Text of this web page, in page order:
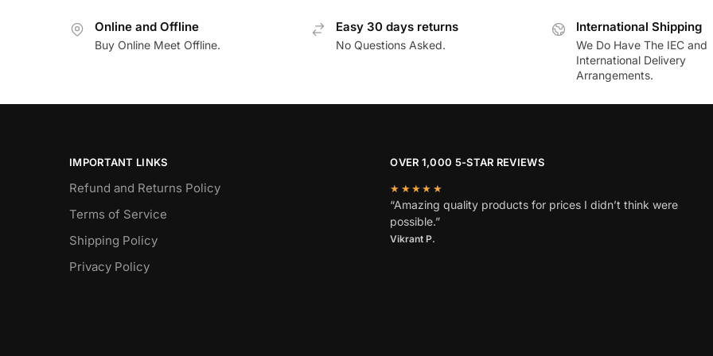
Online and Offline
Buy Online Meet Offline.
Easy 30 days returns
No Questions Asked.
International Shipping
We Do Have The IEC and
International Delivery
Arrangements.
IMPORTANT LINKS
Refund and Returns Policy
Terms of Service
Shipping Policy
Privacy Policy
OVER 1,000 5-STAR REVIEWS
★★★★★
“Amazing quality products for prices I didn’t think were
possible.”
Vikrant P.